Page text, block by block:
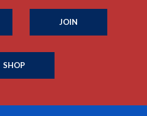
JOIN
SHOP